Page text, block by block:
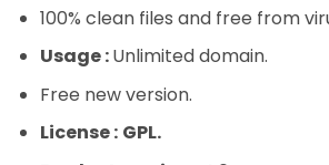
100% clean files and free from
Usage :Unlimited domain.
Free new version.
License : GPL.